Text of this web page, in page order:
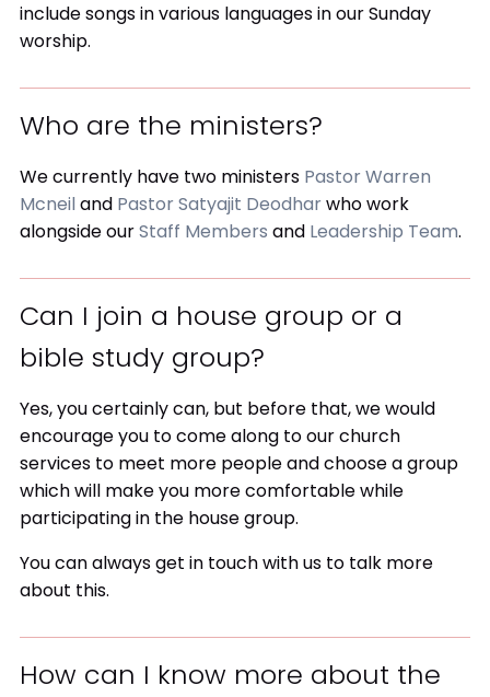
include songs in various languages in our Sunday
worship.
Who are the ministers?
We currently have two ministers Pastor Warren
Mcneiland Pastor Satyajit Deodharwho work
alongside ourStaff Members and Leadership Team.
Can I join a house group or a
bible study group?
Yes, you certainly can, but before that, we would
encourage you to come along to our church
services to meet more people and choose a group
which will make you more comfortable while
participating in the house group.
You can always get in touch with us to talk more
about this.
How can I know more about the